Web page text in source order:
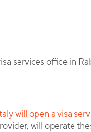
services office in
will open a visa
will operate